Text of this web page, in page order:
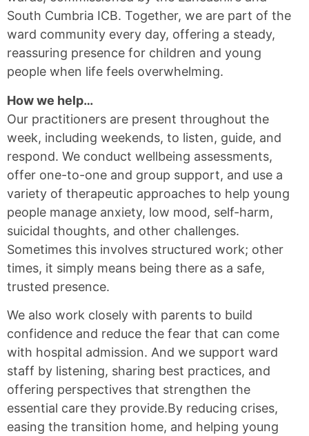
South Cumbria ICB. Together, we are part of the
ward community every day, offering a steady,
reassuring presence for children and young
people when life feels overwhelming.
How we help…
Our practitioners are present throughout the
week, including weekends, to listen, guide, and
respond. We conduct wellbeing assessments,
offer one-to-one and group support, and use a
variety of therapeutic approaches to help young
people manage anxiety, low mood, self-harm,
suicidal thoughts, and other challenges.
Sometimes this involves structured work; other
times, it simply means being there as a safe,
trusted presence.
We also work closely with parents to build
confidence and reduce the fear that can come
with hospital admission. And we support ward
staff by listening, sharing best practices, and
offering perspectives that strengthen the
essential care they provide.By reducing crises,
easing the transition home, and helping young